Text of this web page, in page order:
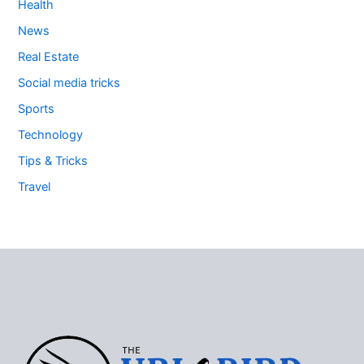
Health
News
Real Estate
Social media tricks
Sports
Technology
Tips & Tricks
Travel